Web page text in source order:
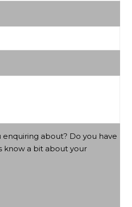
enquiring about? Do you have
know a bit about your